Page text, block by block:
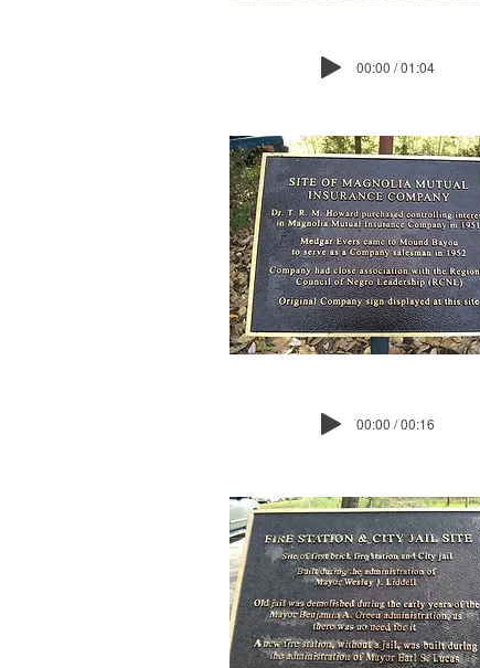
00:00 / 01:04
00:00 / 00:16